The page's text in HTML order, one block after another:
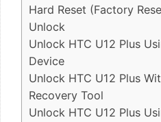
Hard Reset (Factory
Unlock
Unlock HTC U12 Plus
Device
Unlock HTC U12 Plus
Recovery Tool
Unlock HTC U12 Plus